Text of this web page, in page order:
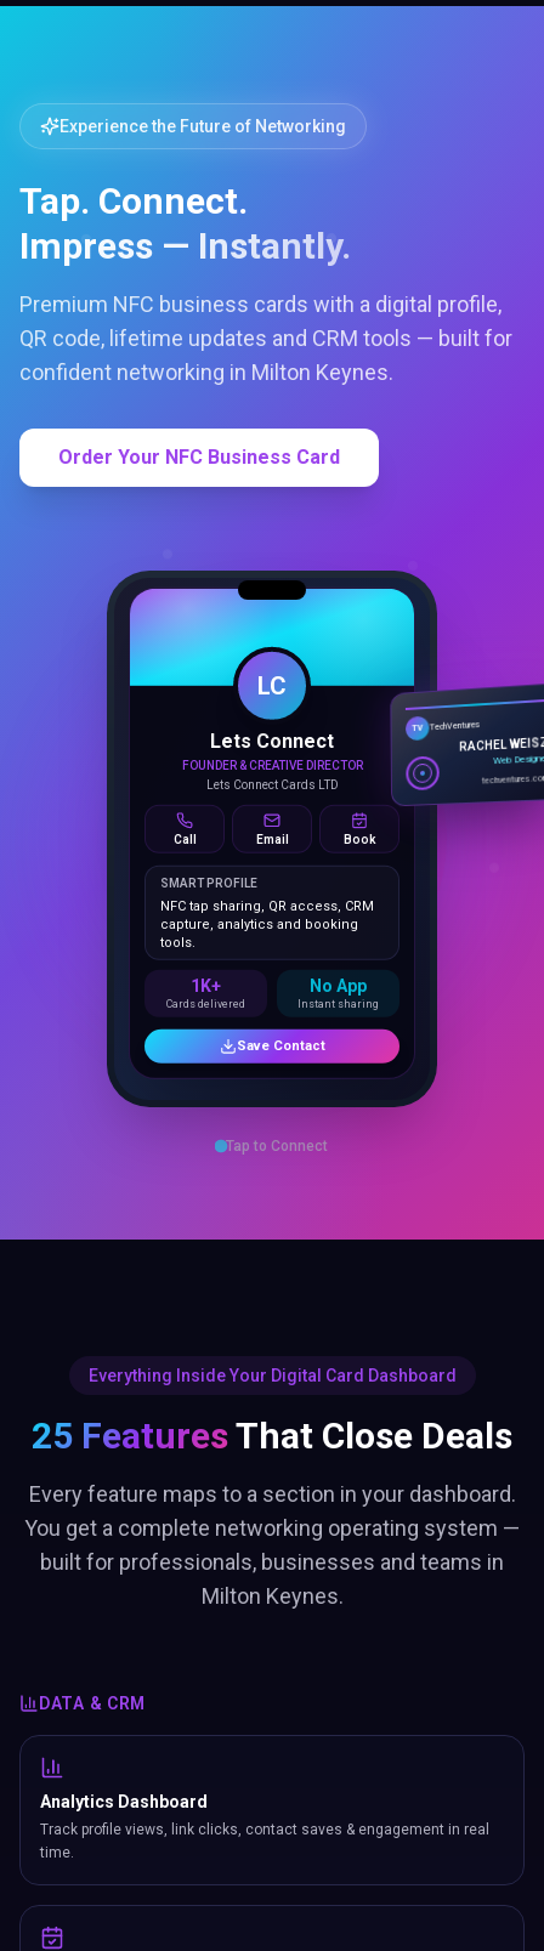
Experience the Future of Networking
Tap. Connect.
Impress — Instantly.
Premium NFC business cards with a digital profile,
QR code, lifetime updates and CRM tools — built for
confident networking in Milton Keynes.
Order Your NFC Business Card
LC
Lets Connect
FOUNDER & CREATIVE DIRECTOR
Call Email Book
SMART PROFILE
NFC tap sharing, QR access, CRM
tools.
TV TechVentures
RACHEL
Web
Tap to Connect
Everything Inside Your Digital Card Dashboard
25 FeaturesThat Close Deals
Every feature maps to a section in your dashboard.
You get a complete networking operating system —
built for professionals, businesses and teams in
Milton Keynes.
DATA & CRM
Analytics Dashboard
Track profile views, link clicks, contact saves & engagement in real
time.